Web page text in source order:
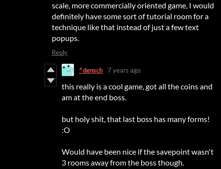
scale, more commercially oriented game, I would
definitely have some sort of tutorial room for a
technique like that instead of just a few text
popups.
Reply
^densch 7 years ago
this really is a cool game, got all the coins and
am at the end boss.
but holy shit, that last boss has many forms!
:O
Would have been nice if the savepoint wasn't
3 rooms away from the boss though.